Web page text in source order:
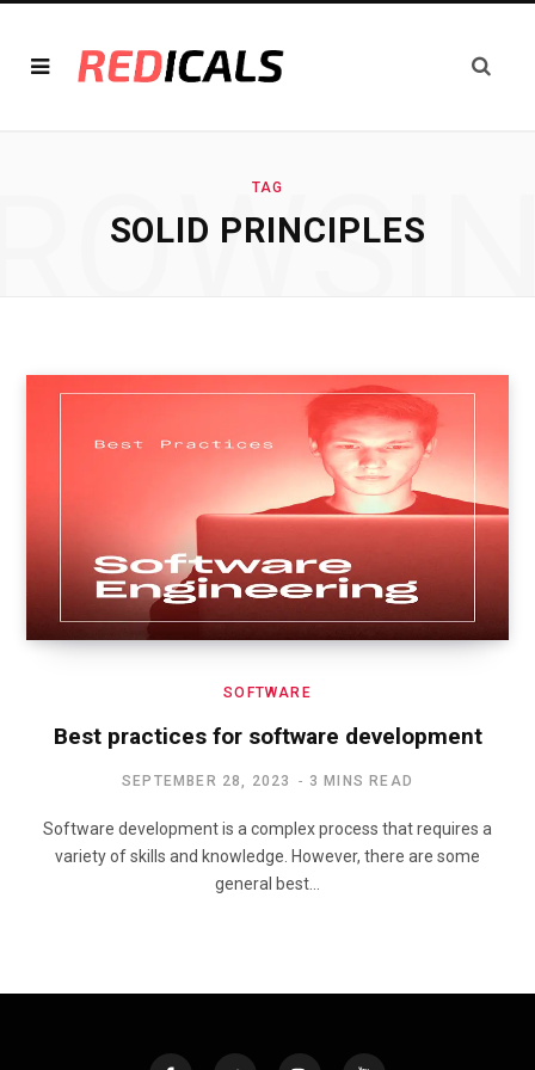
TAG
SOLID PRINCIPLES
SOFTWARE
Best practices for software development
SEPTEMBER 28, 2023 3 MINS READ
Software development is a complex process that requires a
variety of skills and knowledge. However, there are some
general best…